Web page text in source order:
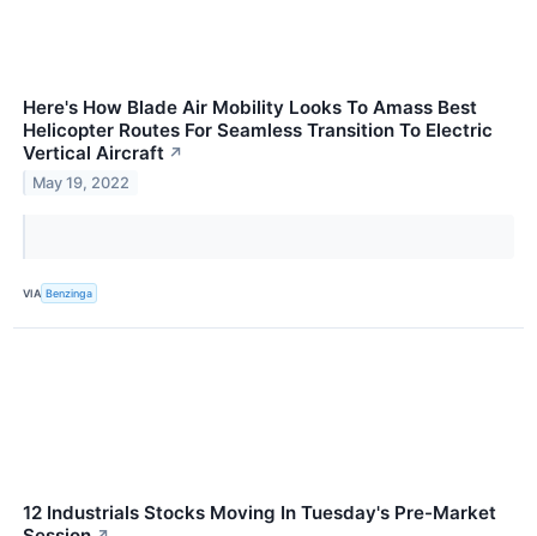
Here's How Blade Air Mobility Looks To Amass Best
Helicopter Routes For Seamless Transition To Electric
Vertical Aircraft ↗
May 19, 2022
VIA Benzinga
12 Industrials Stocks Moving In Tuesday's Pre-Market